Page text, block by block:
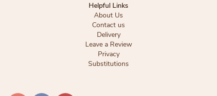
Helpful Links
About Us
Contact us
Delivery
Leave a Review
Privacy
Substitutions